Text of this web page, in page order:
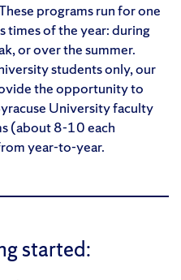
programs run for one
times of the year: during
or over the summer.
students only, our
the opportunity to
University faculty
(about 8-10 each
year-to-year.
started: